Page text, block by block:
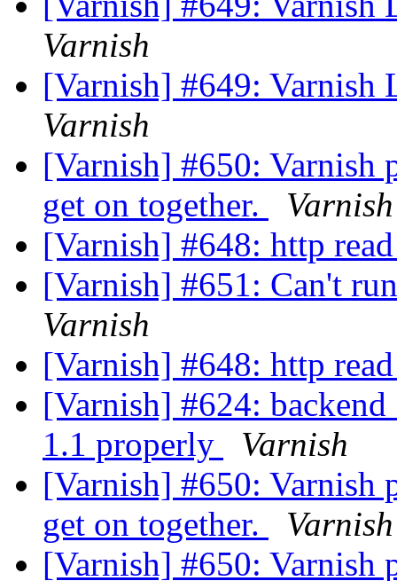
Varnish
[Varnish] #649: Varnish
Varnish
[Varnish] #650: Varnish
get on together.
Varnish
[Varnish] #648: http
[Varnish] #651: Can't
Varnish
[Varnish] #648: http
[Varnish] #624:
1.1 properly
Varnish
[Varnish] #650: Varnish
get on together.
Varnish
[Varnish] #650: Varnish